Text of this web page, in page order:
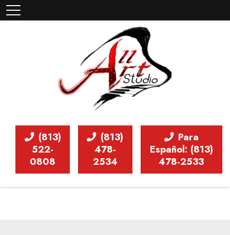
(813)
522-
0808
(813)
478-
2534
Para
Español: (813)
478-2533